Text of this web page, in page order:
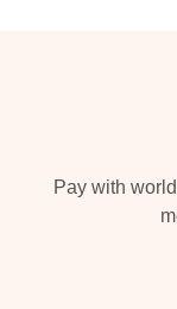
Pay with